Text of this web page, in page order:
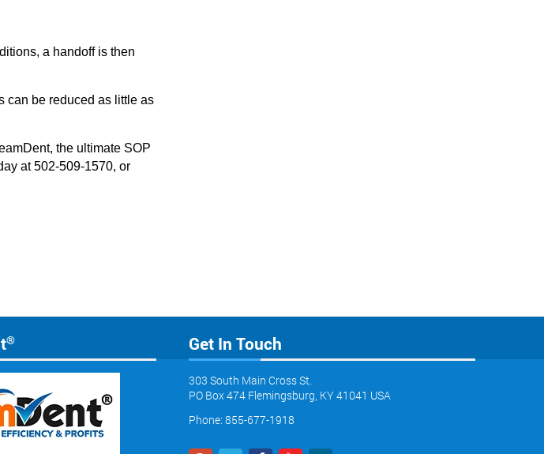
a handoff is then
can be reduced as little as
the ultimate SOP
at 502-509-1570, or
® Get In Touch
303 South Main Cross St.
PO Box 474 Flemingsburg, KY 41041 USA
Phone: 855-677-1918